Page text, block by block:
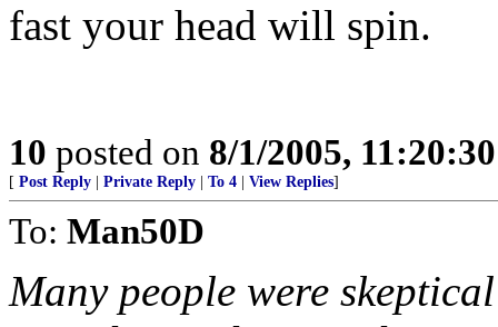
fast your head will spin.
10 posted on 8/1/2005,
[ Post Reply Private Reply To 4 View Replies]
To: Man50D
Many people were